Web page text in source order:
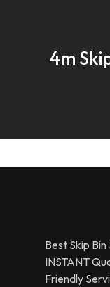
4m
Best Skip
INSTANT
Friendly